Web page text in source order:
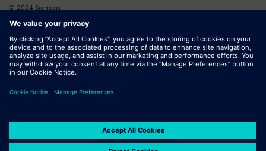
© 2024 Siemens
Corporate Information Cookie Policy
Report Piracy Digital Services Act